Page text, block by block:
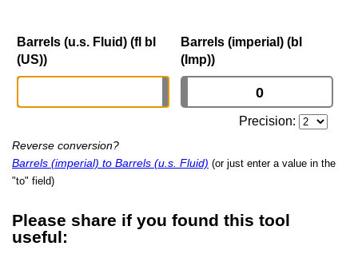
Barrels (u.s. Fluid) (fl bl
(US))
Barrels (imperial) (bl
(Imp))
Precision:
Reverse conversion?
Barrels (imperial) to Barrels (u.s. Fluid) (or just enter a value in the
"to" field)
Please share if you found this tool
useful: